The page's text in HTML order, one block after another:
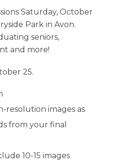
Saturday, October
Park in Avon.
seniors,
and more!
25.​
resolution images as
from your final
10-15 images